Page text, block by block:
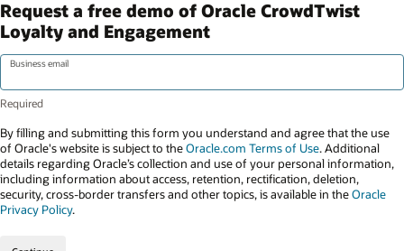
Request a free demo of Oracle CrowdTwist
Loyalty and Engagement
Business email
By filling and submitting this form you understand and agree that the use
of Oracle's website is subject to theOracle.com Terms of Use. Additional
details regarding Oracle’s collection and use of your personal information,
including information about access, retention, rectification, deletion,
security, cross-border transfers and other topics, is available in theOracle
Privacy Policy.